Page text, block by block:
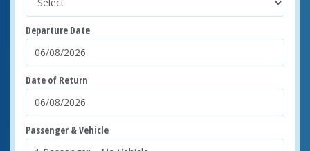
Departure Date
Date of Return
Passenger & Vehicle